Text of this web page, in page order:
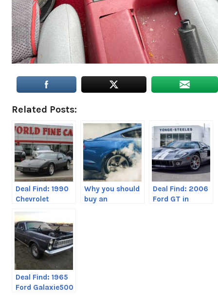
Related Posts:
Deal Find: 1990
Chevrolet
Why you should
buy an
Deal Find: 2006
Ford GT in
Deal Find: 1965
Ford Galaxie500